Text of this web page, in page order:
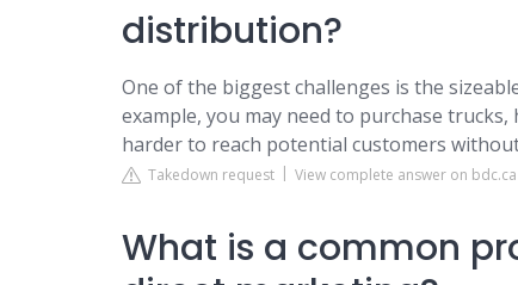
distribution?
One of the biggest challenges is the
example, you may need to purchase
harder to reach potential customers
Takedown request View complete answer on bdc.ca
What is a common